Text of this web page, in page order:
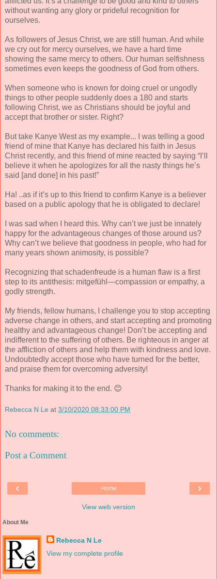
without wanting any glory or prideful recognition for
ourselves.
As followers of Jesus Christ, we are still human. And while
we cry out for mercy ourselves, we have a hard time
showing the same mercy to others. Our human selfishness
sometimes even keeps the goodness of God from others.
When someone who is known for doing cruel or ungodly
things to other people suddenly does a 180 and starts
following Christ, we as Christians should be joyful and
accept that brother or sister. Right?
But take Kanye West as my example... I was telling a good
friend of mine that Kanye has declared his faith in Jesus
Christ recently, and this friend of mine reacted by saying “I’ll
believe it when he apologizes for all the nasty things he’s
said [and done] in his past!”
Ha! ..as if it’s up to this friend to confirm Kanye is a believer
based on a public apology that he is obligated to declare!
I was sad when I heard this. Why can’t we just be innately
happy for the advantageous changes of those around us?
Why can’t we believe that goodness in people, who had for
many years shown animosity, is possible?
Recognizing that schadenfreude is a human flaw is a first
step to its antithesis: mitgefühl—compassion or empathy, a
godly strength.
My friends, fellow humans, I challenge you to stop accepting
adverse change in others, and start accepting and promoting
healthy and advantageous change! Don’t be accepting and
indifferent to the suffering of others. Be righteous in anger at
the affliction of others and help them with kindness and love.
Undoubtedly accept those who have turned for the better,
and praise them for overcoming adversity!
Thanks for making it to the end. 😊
Rebecca N Le at 3/10/2020 08:33:00 PM
No comments:
Post a Comment
‹ ›
Home
View web version
About Me
Rebecca N Le
View my complete profile